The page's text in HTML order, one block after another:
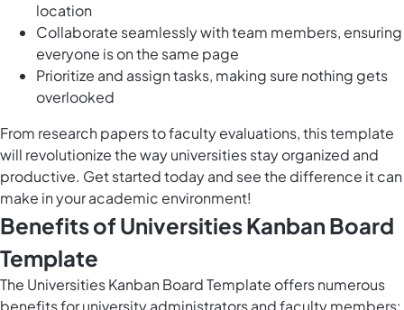
location
Collaborate seamlessly with team members, ensuring
everyone is on the same page
Prioritize and assign tasks, making sure nothing gets
overlooked
From research papers to faculty evaluations, this template
will revolutionize the way universities stay organized and
productive. Get started today and see the difference it can
make in your academic environment!
Benefits of Universities Kanban Board
Template
The Universities Kanban Board Template offers numerous